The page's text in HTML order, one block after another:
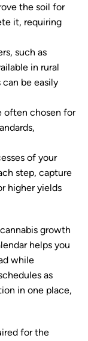
the soil for
it, requiring
such as
in rural
be easily
often chosen for
of your
step, capture
higher yields
growth
helps you
while
as
in one place,
for the